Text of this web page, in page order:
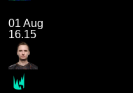
01 Aug
16.15